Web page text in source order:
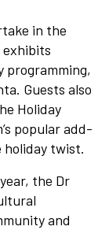
in the
exhibits
programming,
Guests also
Holiday
popular add-
holiday twist.
the Dr
and